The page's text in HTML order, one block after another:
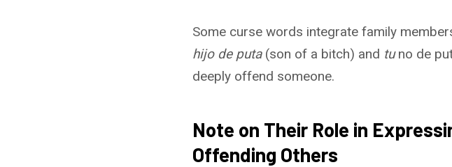
Some curse words integrate family
hijo de puta(son of a bitch) and tuno de
deeply offend someone.
Note on Their Role in
Offending Others